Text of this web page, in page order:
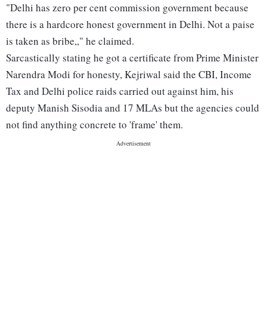
"Delhi has zero per cent commission government because
there is a hardcore honest government in Delhi. Not a paise
is taken as bribe,," he claimed.
Sarcastically stating he got a certificate from Prime Minister
Narendra Modi for honesty, Kejriwal said the CBI, Income
Tax and Delhi police raids carried out against him, his
deputy Manish Sisodia and 17 MLAs but the agencies could
not find anything concrete to 'frame' them.